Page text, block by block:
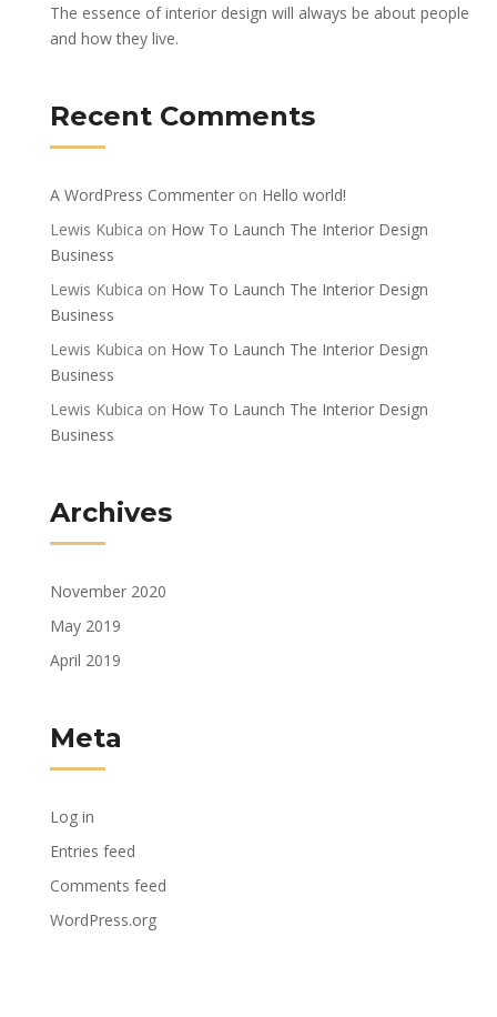
The essence of interior design will always be about people
and how they live.
Recent Comments
A WordPress Commenter on Hello world!
Lewis Kubica on How To Launch The Interior Design
Business
Lewis Kubica on How To Launch The Interior Design
Business
Lewis Kubica on How To Launch The Interior Design
Business
Lewis Kubica on How To Launch The Interior Design
Business
Archives
November 2020
May 2019
April 2019
Meta
Log in
Entries feed
Comments feed
WordPress.org